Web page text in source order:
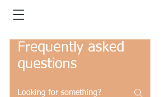
Frequently asked
questions